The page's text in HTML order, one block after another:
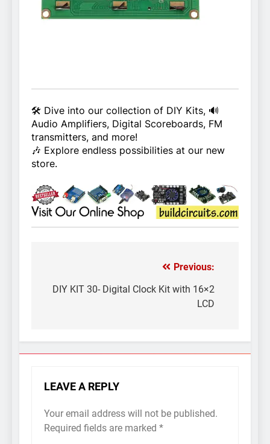
🛠️ Dive into our collection of DIY Kits, 🔊
Audio Amplifiers, Digital Scoreboards, FM
transmitters, and more!
🎶 Explore endless possibilities at our new
store.
navigation
Previous:
DIY KIT 30- Digital Clock Kit with 16×2
LCD
LEAVE A REPLY
Your email address will not be published.
Required fields are marked *